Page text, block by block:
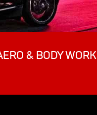
& BODY WORK